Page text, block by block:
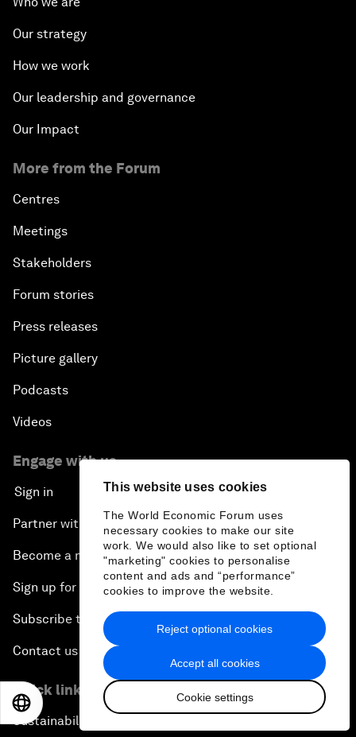
This website uses cookies
The World Economic Forum uses
necessary cookies to make our site
work. We would also like to set optional
"marketing" cookies to personalise
content and ads and “performance”
cookies to improve the website.
Accept all cookies
Cookie settings
Reject optional cookies
Our strategy
How we work
Our leadership and governance
Our Impact
More from the Forum
Centres
Meetings
Stakeholders
Forum stories
Press releases
Picture gallery
Podcasts
Videos
Engage with us
Sign in
Partner with us
Become a member
Sign up for our press releases
Subscribe to our newsletters
Contact us
Quick links
Sustainability at the Forum
日本語